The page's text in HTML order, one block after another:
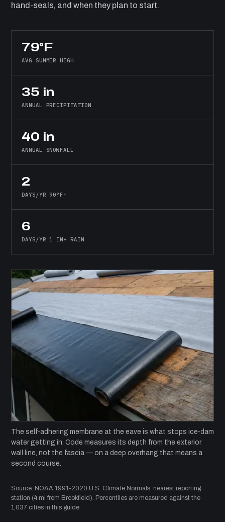
hand-seals, and when they plan to start.
79°F
AVG SUMMER HIGH
35 in
ANNUAL PRECIPITATION
40 in
ANNUAL SNOWFALL
2
DAYS/YR 90°F+
6
DAYS/YR 1 IN+ RAIN
The self-adhering membrane at the eave is what stops ice-dam
water getting in. Code measures its depth from the exterior
wall line, not the fascia — on a deep overhang that means a
second course.
Source: NOAA 1991-2020 U.S. Climate Normals, nearest reporting
station (4 mi from Brookfield). Percentiles are measured against the
1,037 cities in this guide.